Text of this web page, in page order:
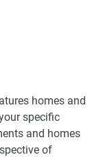
homes and
specific
and homes
of